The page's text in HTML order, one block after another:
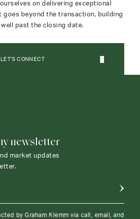
on delivering exceptional
goes beyond the transaction, building
past the closing date.
LET'S CONNECT
newsletter
market updates
by Graham Klemm via call, email, and